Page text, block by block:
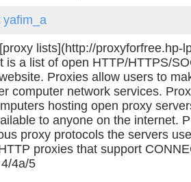
yafim_a
lists](http://proxyforfree.hp-
is a list of open HTTP/HTTPS/
Proxies allow users to
computer network services.
hosting open proxy
to anyone on the internet.
proxy protocols the servers
proxies that support
4a/5